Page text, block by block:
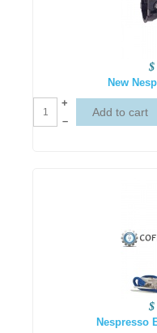
$
New
+
–
$
Nespresso